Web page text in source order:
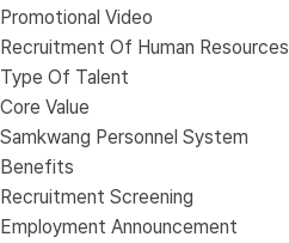
Promotional Video
Recruitment Of Human Resources
Type Of Talent
Core Value
Samkwang Personnel System
Benefits
Recruitment Screening
Employment Announcement